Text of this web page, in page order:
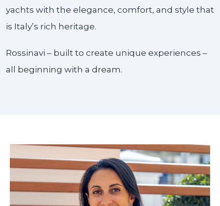
yachts with the elegance, comfort, and style that
is Italy’s rich heritage.
Rossinavi – built to create unique experiences –
all beginning with a dream.